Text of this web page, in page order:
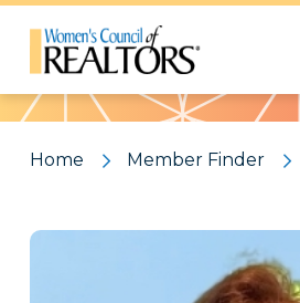
Pattern
Home Member Finder